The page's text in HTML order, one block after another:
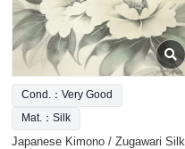
Cond.：Very Good
Mat.：Silk
Japanese Kimono / Zugawari Silk